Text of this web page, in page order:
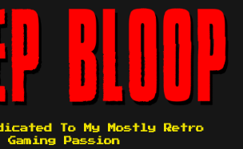
To My Mostly Retro
Gaming Passion